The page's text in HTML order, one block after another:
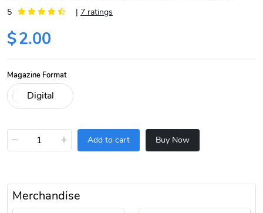
5 | 7 ratings
$2.00
Magazine Format
− + Add to cart Buy Now
Merchandise